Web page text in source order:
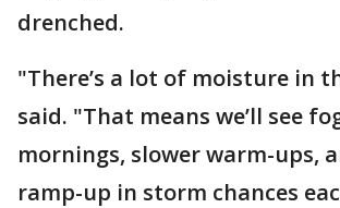
drenched.
"There’s a lot of moisture in
said. "That means we’ll see
mornings, slower warm-ups,
ramp-up in storm chances